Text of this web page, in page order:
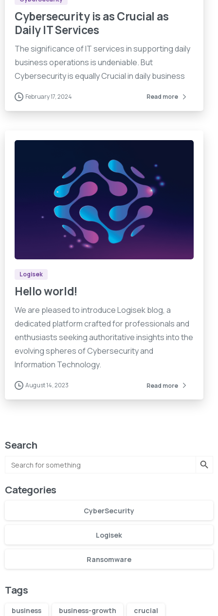
Cybersecurity is as Crucial as
Daily IT Services
The significance of IT services in supporting daily
business operations is undeniable. But
Cybersecurity is equally Crucial in daily business
February 17, 2024 Read more
Logisek
Hello world!
We are pleased to introduce Logisek blog, a
dedicated platform crafted for professionals and
enthusiasts seeking authoritative insights into the
evolving spheres of Cybersecurity and
Information Technology.
August 14, 2023 Read more
Search
Search
for:
Categories
CyberSecurity
Logisek
Ransomware
Tags
business business-growth crucial